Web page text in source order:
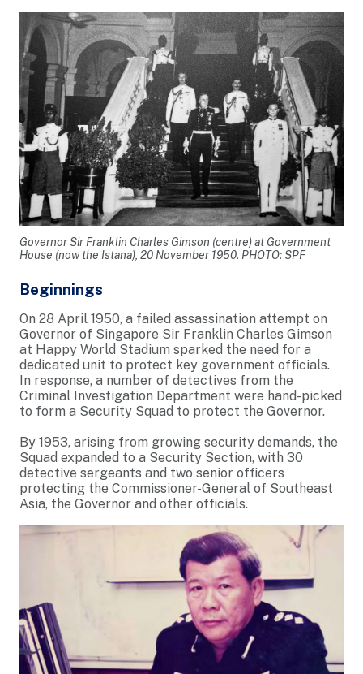
Governor Sir Franklin Charles Gimson (centre) at Government
House (now the Istana), 20 November 1950. PHOTO: SPF
Beginnings
On 28 April 1950, a failed assassination attempt on
Governor of Singapore Sir Franklin Charles Gimson
at Happy World Stadium sparked the need for a
dedicated unit to protect key government officials.
In response, a number of detectives from the
Criminal Investigation Department were hand-picked
to form a Security Squad to protect the Governor.
By 1953, arising from growing security demands, the
Squad expanded to a Security Section, with 30
detective sergeants and two senior officers
protecting the Commissioner-General of Southeast
Asia, the Governor and other officials.